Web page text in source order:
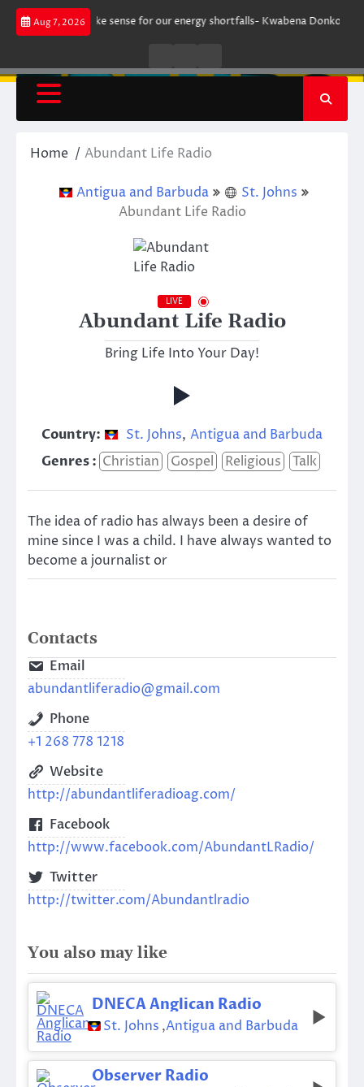
Skip
Aug 7, 2026
does not make sense for our energy shortfalls- Kwabena Donkor
RadioTV
Home Abundant Life Radio
Antigua and Barbuda
St. Johns
Abundant Life Radio
LIVE
Abundant Life Radio
Bring Life Into Your Day!
Country: St. Johns, Antigua and Barbuda
Genres : Christian Gospel Religious Talk
The idea of radio has always been a desire of
mine since I was a child. I have always wanted to
become a journalist or
Contacts
Email
abundantliferadio@gmail.com
Phone
+1 268 778 1218
Website
http://abundantliferadioag.com/
Facebook
http://www.facebook.com/AbundantLRadio/
Twitter
http://twitter.com/Abundantlradio
You also may like
DNECA Anglican Radio
St. Johns ,Antigua and Barbuda
Observer Radio